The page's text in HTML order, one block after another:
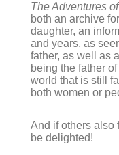
The Adventures
both an archive
daughter, an
and years, as
father, as well as
being the father
world that is still
both women or
And if others also
be delighted!